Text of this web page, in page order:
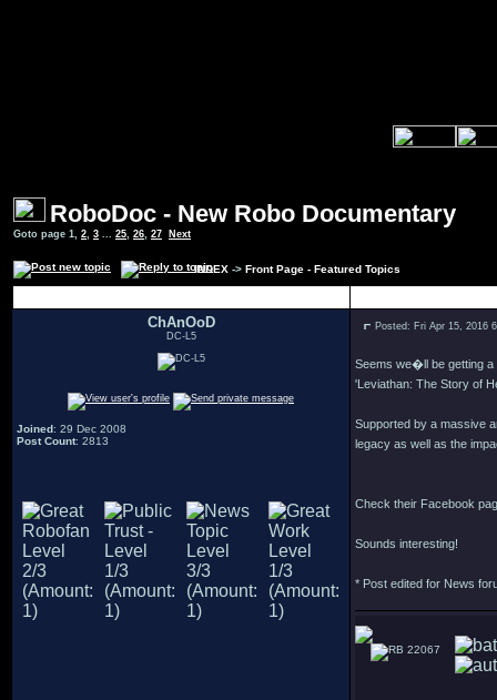
RoboDoc - New Robo Documentary
Goto page 1, 2, 3 ... 25, 26, 27 Next
INDEX -> Front Page - Featured Topics
ChAnOoD
DC-L5
Joined: 29 Dec 2008
Post Count: 2813
Posted: Fri Apr 15, 2016
Seems we�ll be getting a
'Leviathan: The Story of
Supported by a massive
legacy as well as the
Check their Facebook
Sounds interesting!
* Post edited for News
22067